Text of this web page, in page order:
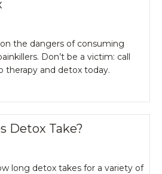
the dangers of consuming
Don’t be a victim: call
therapy and detox today.
Detox Take?
long detox takes for a variety of